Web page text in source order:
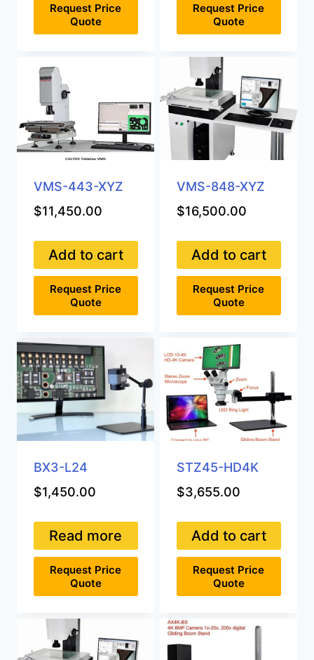
Request Price
Quote
Request Price
Quote
VMS-443-XYZ
$11,450.00
Add to cart
Request Price
Quote
VMS-848-XYZ
$16,500.00
Add to cart
Request Price
Quote
BX3-L24
$1,450.00
Read more
Request Price
Quote
STZ45-HD4K
$3,655.00
Add to cart
Request Price
Quote